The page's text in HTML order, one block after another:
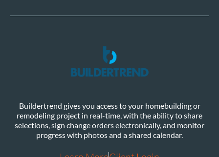
Buildertrend gives you access to your homebuilding or
remodeling project in real-time, with the ability to share
selections, sign change orders electronically, and monitor
progress with photos and a shared calendar.